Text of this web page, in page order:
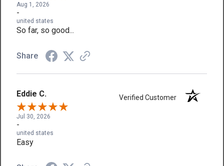
Aug 1, 2026
-
united states
So far, so good...
Share
Eddie C. Verified Customer
Jul 30, 2026
-
united states
Easy